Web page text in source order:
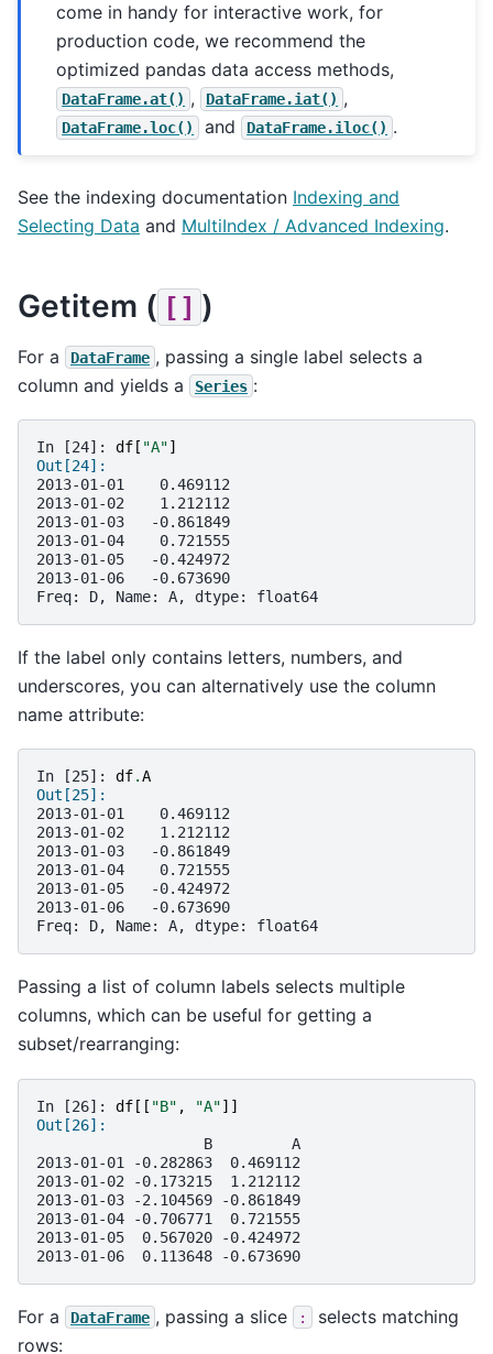
come in handy for interactive work, for
production code, we recommend the
optimized pandas data access methods,
DataFrame.at() , DataFrame.iat() ,
DataFrame.loc() and DataFrame.iloc() .
See the indexing documentation Indexing and
Selecting Data and MultiIndex / Advanced Indexing.
Getitem ( [] )
For a DataFrame , passing a single label selects a
column and yields a
Series :
In [24]: df [ "A"]
Out[24]:
2013-01-01    0.469112
2013-01-02    1.212112
2013-01-03   -0.861849
2013-01-04    0.721555
2013-01-05   -0.424972
2013-01-06   -0.673690
Freq: D, Name: A, dtype: float64
If the label only contains letters, numbers, and
underscores, you can alternatively use the column
name attribute:
In [25]: df.A
Out[25]:
2013-01-01    0.469112
2013-01-02    1.212112
2013-01-03   -0.861849
2013-01-04    0.721555
2013-01-05   -0.424972
2013-01-06   -0.673690
Freq: D, Name: A, dtype: float64
Passing a list of column labels selects multiple
columns, which can be useful for getting a
subset/rearranging:
In [26]: df [[ "B" , "A"]]
Out[26]:
                   B         A
2013-01-01 -0.282863  0.469112
2013-01-02 -0.173215  1.212112
2013-01-03 -2.104569 -0.861849
2013-01-04 -0.706771  0.721555
2013-01-05  0.567020 -0.424972
2013-01-06  0.113648 -0.673690
For a DataFrame , passing a slice :
selects matching
rows: